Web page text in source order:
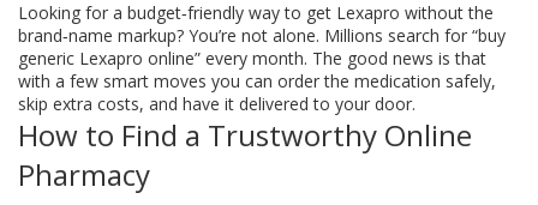
Looking for a budget‑friendly way to get Lexapro without the
brand‑name markup? You’re not alone. Millions search for “buy
generic Lexapro online” every month. The good news is that
with a few smart moves you can order the medication safely,
skip extra costs, and have it delivered to your door.
How to Find a Trustworthy Online
Pharmacy